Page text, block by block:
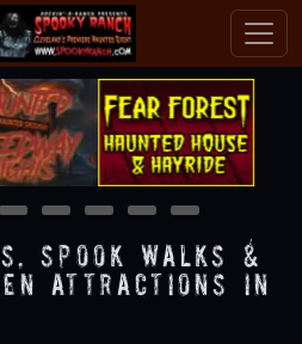
4 5 6 7 8
Spook Walks &
Attractions in